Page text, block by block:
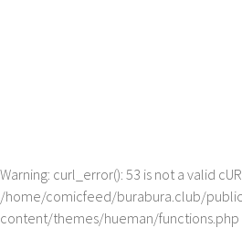
Warning: curl_error(): 53 is not a valid
/home/comicfeed/burabura.club/
content/themes/hueman/functions.php